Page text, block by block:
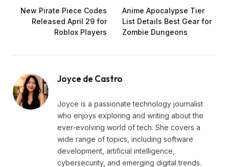
New Pirate Piece Codes
Released April 29 for
Roblox Players
Anime Apocalypse Tier
List Details Best Gear for
Zombie Dungeons
Joyce de Castro
Joyce is a passionate technology journalist
who enjoys exploring and writing about the
ever-evolving world of tech. She covers a
wide range of topics, including software
development, artificial intelligence,
cybersecurity, and emerging digital trends.